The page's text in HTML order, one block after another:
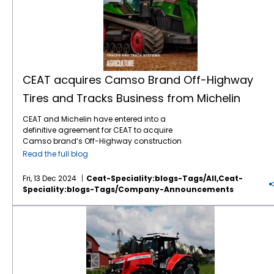
CEAT acquires Camso Brand Off-Highway
Tires and Tracks Business from Michelin
CEAT and Michelin have entered into a
definitive agreement for CEAT to acquire
Camso brand’s Off-Highway construction
equipment bias tire and tracks business
about $225 million. The transaction will
include the business with revenues of around
$213 million for CY 2023 and global
ownership of the Camso brand along with
two state-of-the-art manufacturing
construction equipment tire and tracks with
strong equity and market position in the EU
and North American aftermarket and OE
Read the full blog
Fri, 13 Dec 2024
Ceat-Speciality:blogs-Tags/all,ceat-
Speciality:blogs-Tags/company-Announcements